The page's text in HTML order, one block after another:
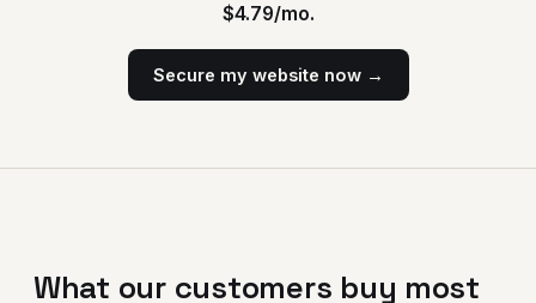
$4.79/mo.
Secure my website now →
What our customers buy most